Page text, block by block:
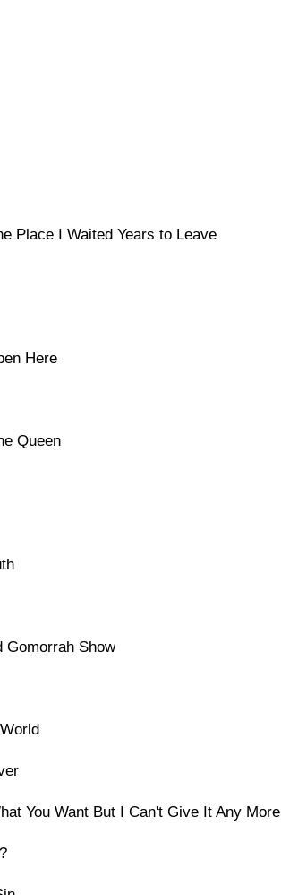
Place I Waited Years to Leave
Here
Queen
Gomorrah Show
You Want But I Can't Give It Any More